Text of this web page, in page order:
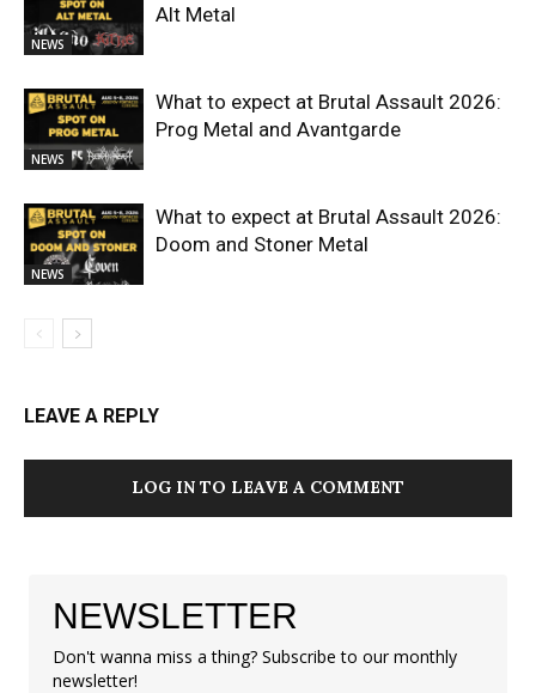
NEWS
Alt Metal
NEWS
What to expect at Brutal Assault 2026:
Prog Metal and Avantgarde
NEWS
What to expect at Brutal Assault 2026:
Doom and Stoner Metal
LEAVE A REPLY
LOG IN TO LEAVE A COMMENT
NEWSLETTER
Don't wanna miss a thing? Subscribe to our monthly
newsletter!